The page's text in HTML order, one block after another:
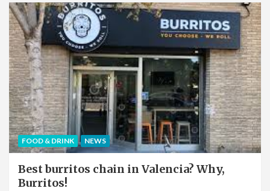
FOOD & DRINK NEWS
Best burritos chain in Valencia? Why,
Burritos!